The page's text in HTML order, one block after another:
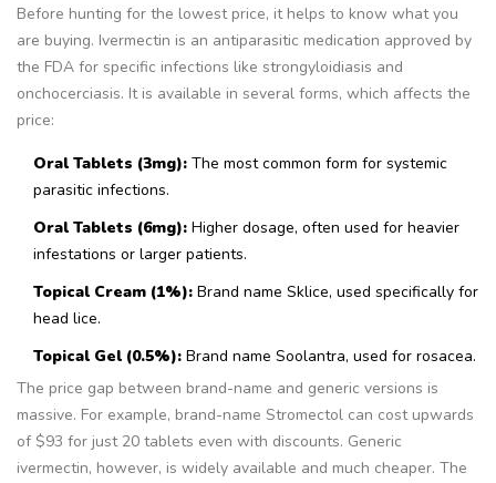
Before hunting for the lowest price, it helps to know what you
are buying. Ivermectin is an antiparasitic medication approved by
the FDA for specific infections like strongyloidiasis and
onchocerciasis. It is available in several forms, which affects the
price:
Oral Tablets (3mg): The most common form for systemic
parasitic infections.
Oral Tablets (6mg): Higher dosage, often used for heavier
infestations or larger patients.
Topical Cream (1%): Brand name Sklice, used specifically for
head lice.
Topical Gel (0.5%): Brand name Soolantra, used for rosacea.
The price gap between brand-name and generic versions is
massive. For example, brand-name Stromectol can cost upwards
of $93 for just 20 tablets even with discounts. Generic
ivermectin, however, is widely available and much cheaper. The